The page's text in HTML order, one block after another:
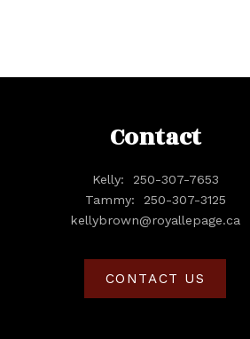
Contact
Kelly:
250-307-7653
Tammy:
250-307-3125
kellybrown@royallepage.ca
CONTACT US